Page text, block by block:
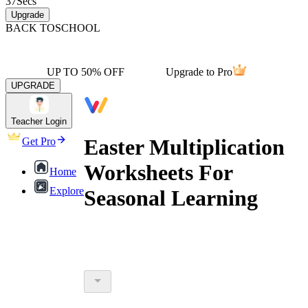
Upgrade
BACK TOSCHOOL
UP TO 50% OFF Upgrade to Pro
UPGRADE
Teacher Login
Get Pro
Home
Explore
Easter Multiplication
Worksheets For
Seasonal Learning